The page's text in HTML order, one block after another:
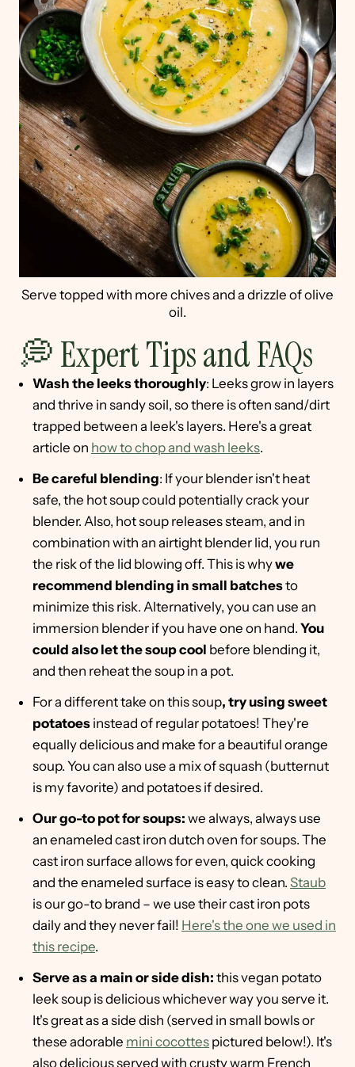
Serve topped with more chives and a drizzle of olive
oil.
💭 Expert Tips and FAQs
Wash the leeks thoroughly: Leeks grow in layers
and thrive in sandy soil, so there is often sand/dirt
trapped between a leek's layers. Here's a great
article on how to chop and wash leeks.
Be careful blending: If your blender isn't heat
safe, the hot soup could potentially crack your
blender. Also, hot soup releases steam, and in
combination with an airtight blender lid, you run
the risk of the lid blowing off. This is whywe
recommend blending in small batchesto
minimize this risk. Alternatively, you can use an
immersion blender if you have one on hand. You
could also let the soup cool before blending it,
and then reheat the soup in a pot.
For a different take on this soup, try using sweet
potatoes instead of regular potatoes! They're
equally delicious and make for a beautiful orange
soup. You can also use a mix of squash (butternut
is my favorite) and potatoes if desired.
Our go-to pot for soups: we always, always use
an enameled cast iron dutch oven for soups. The
cast iron surface allows for even, quick cooking
and the enameled surface is easy to clean. Staub
is our go-to brand – we use their cast iron pots
daily and they never fail! Here's the one we used in
this recipe.
Serve as a main or side dish: this vegan potato
leek soup is delicious whichever way you serve it.
It's great as a side dish (served in small bowls or
these adorable mini cocottes pictured below!). It's
also delicious served with crusty warm French